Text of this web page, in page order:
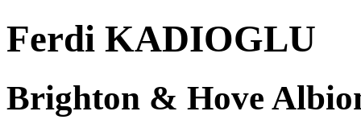
Ferdi KADIOGLU
Brighton & Hove